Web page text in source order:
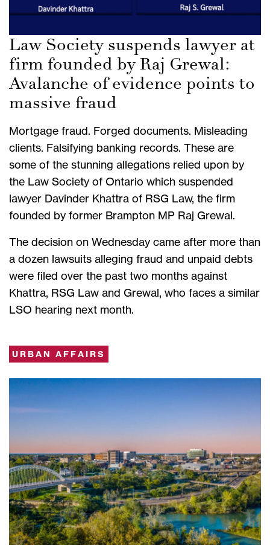
Law Society suspends lawyer at
firm founded by Raj Grewal:
Avalanche of evidence points to
massive fraud
Mortgage fraud. Forged documents. Misleading
clients. Falsifying banking records. These are
some of the stunning allegations relied upon by
the Law Society of Ontario which suspended
lawyer Davinder Khattra of RSG Law, the firm
founded by former Brampton MP Raj Grewal.
The decision on Wednesday came after more than
a dozen lawsuits alleging fraud and unpaid debts
were filed over the past two months against
Khattra, RSG Law and Grewal, who faces a similar
LSO hearing next month.
URBAN AFFAIRS